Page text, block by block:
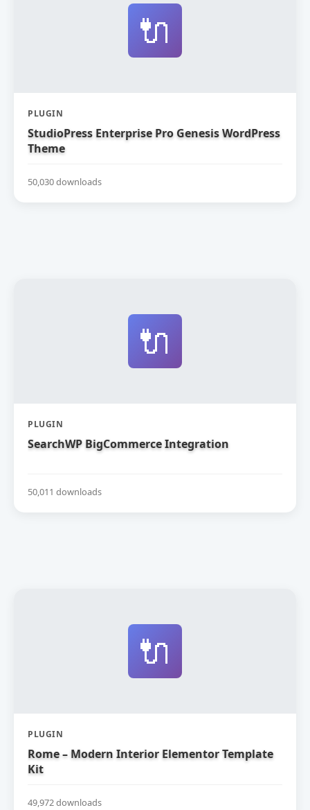
🔌
PLUGIN
StudioPress Enterprise Pro Genesis WordPress
Theme
50,030 downloads
🔌
PLUGIN
SearchWP BigCommerce Integration
50,011 downloads
🔌
PLUGIN
Rome – Modern Interior Elementor Template
Kit
49,972 downloads